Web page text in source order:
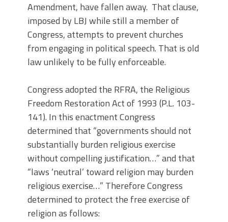
Amendment, have fallen away. That clause,
imposed by LBJ while still a member of
Congress, attempts to prevent churches
from engaging in political speech. That is old
law unlikely to be fully enforceable.
Congress adopted the RFRA, the Religious
Freedom Restoration Act of 1993 (P.L. 103-
141). In this enactment Congress
determined that “governments should not
substantially burden religious exercise
without compelling justification…” and that
“laws ‘neutral’ toward religion may burden
religious exercise…” Therefore Congress
determined to protect the free exercise of
religion as follows: